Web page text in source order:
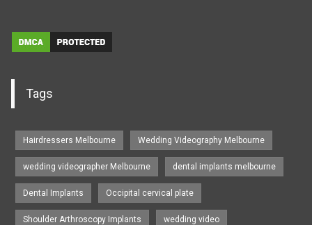
Tags
Hairdressers Melbourne Wedding Videography Melbourne
wedding videographer Melbourne dental implants melbourne
Dental Implants Occipital cervical plate
Shoulder Arthroscopy Implants wedding video